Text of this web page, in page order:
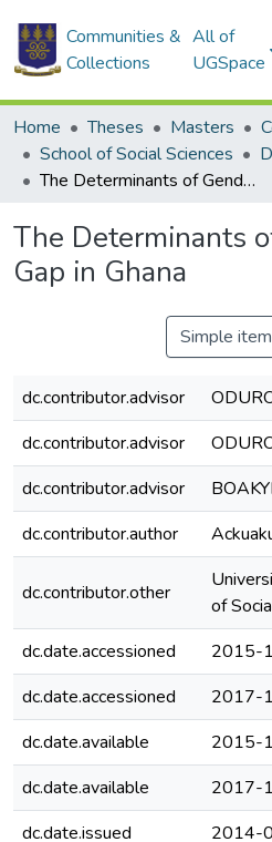
Communities &
Collections
All of
UGSpace
Home Theses Masters
School of Social Sciences
The Determinants of Gender Asset Gap in Ghana
The Determinants
Gap in Ghana
Simple
dc.contributor.advisor
dc.contributor.advisor
dc.contributor.advisor
dc.contributor.author
dc.contributor.other
of
dc.date.accessioned
2015-
dc.date.accessioned
2017-
dc.date.available
2015-
dc.date.available
2017-
dc.date.issued
2014-